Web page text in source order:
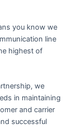
you know we
line
highest of
we
in maintaining
and carrier
successful